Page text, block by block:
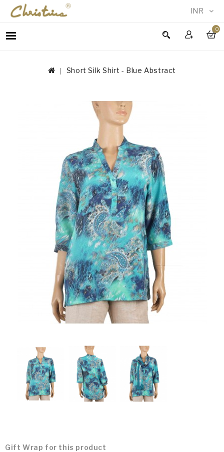
INR
0
WOMEN
ACCESSORIES Short Silk Shirt - Blue Abstract
Gift Wrap for this product